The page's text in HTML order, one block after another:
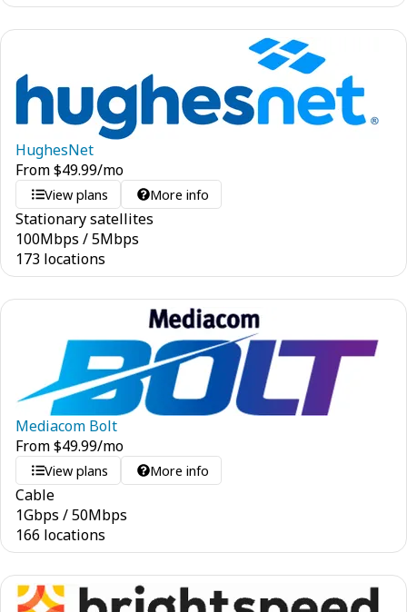
HughesNet
From$49.99/mo
View plans More info
Stationary satellites
100Mbps /5Mbps
173 locations
Mediacom Bolt
From$49.99/mo
View plans More info
Cable
1Gbps /50Mbps
166 locations